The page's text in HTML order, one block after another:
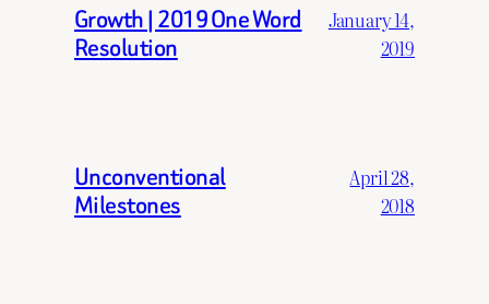
Growth | 2019 One Word
Resolution
January 14,
2019
Unconventional
Milestones
April 28,
2018